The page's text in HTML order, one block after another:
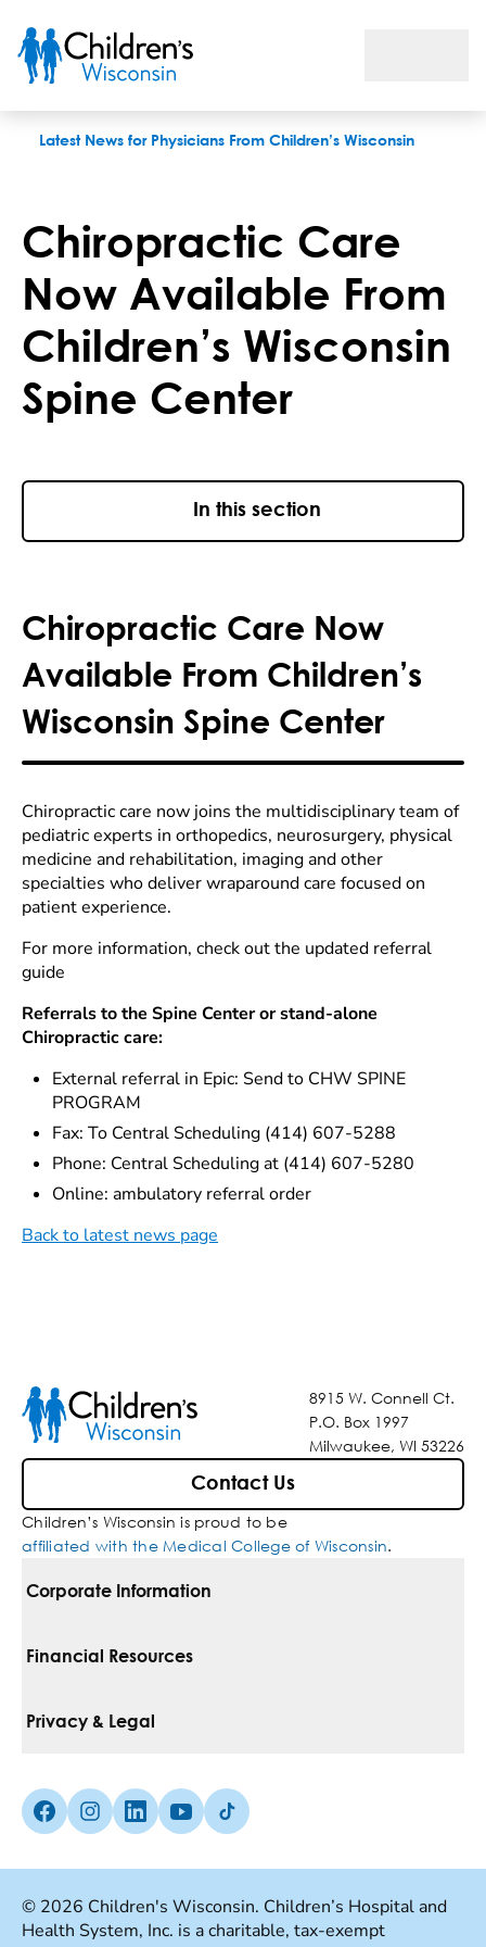
Latest News for Physicians From Children’s Wisconsin
Chiropractic Care
Now Available From
Children’s Wisconsin
Spine Center
In this section
Chiropractic Care Now
Available From Children’s
Wisconsin Spine Center
Chiropractic care now joins the multidisciplinary team of
pediatric experts in orthopedics, neurosurgery, physical
medicine and rehabilitation, imaging and other
specialties who deliver wraparound care focused on
patient experience.
For more information, check out the updated referral
guide
Referrals to the Spine Center or stand-alone
Chiropractic care:
External referral in Epic: Send to CHW SPINE
PROGRAM
Fax: To Central Scheduling (414) 607-5288
Phone: Central Scheduling at (414) 607-5280
Online: ambulatory referral order
Back to latest news page
8915 W. Connell Ct.
P.O. Box 1997
Milwaukee, WI 53226
Contact Us
Children’s Wisconsin is proud to be
affiliated with the Medical College of Wisconsin.
Corporate Information
For Vendors
Media Inquiries
Financial Resources
Pay Your Bill
Insurances We Accept
Good Faith Estimate
Privacy & Legal
Non-Discrimination Policy
Terms Of Use
Facebook (Opens in a new tab)
Instagram (Opens in a new tab)
linkedin (Opens in a new tab)
Youtube (Opens in a new tab)
Tiktok (Opens in a new tab)
© 2026 Children's Wisconsin. Children’s Hospital and
Health System, Inc. is a charitable, tax-exempt